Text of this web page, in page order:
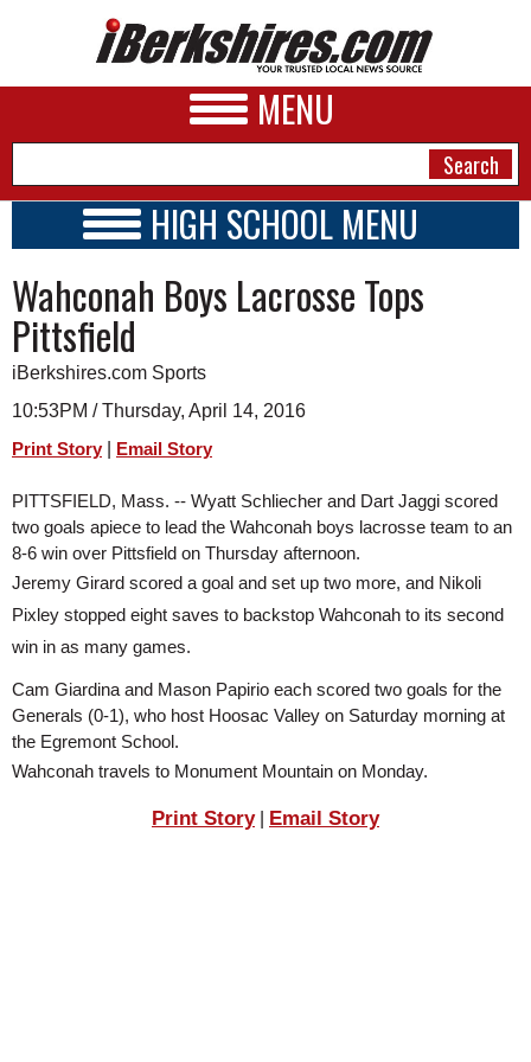
MENU
A&E
BUSINESS
SPORTS
PHOTOS
HEALTH
SCHOOLS
DINING
REAL ESTATE
JOBS
SPECIAL SECTIONS
HIGH SCHOOL MENU
SCHOOLS
SCHEDULE
2015 - 2016
Wahconah Boys Lacrosse Tops
Pittsfield
iBerkshires.com Sports
10:53PM / Thursday, April 14, 2016
Print Story Email Story
PITTSFIELD, Mass. -- Wyatt Schliecher and Dart Jaggi scored
two goals apiece to lead the Wahconah boys lacrosse team to an
8-6 win over Pittsfield on Thursday afternoon.
Jeremy Girard scored a goal and set up two more, and Nikoli
Pixley stopped eight saves to backstop Wahconah to its second
win in as many games.
Cam Giardina and Mason Papirio each scored two goals for the
Generals (0-1), who host Hoosac Valley on Saturday morning at
the Egremont School.
Wahconah travels to Monument Mountain on Monday.
Print Story| Email Story